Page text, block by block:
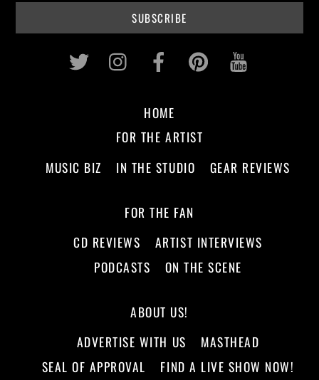
Twitter InstagramFacebookPinterest
HOME
FOR THE ARTIST
MUSIC BIZ
IN THE STUDIO GEAR REVIEWS
FOR THE FAN
CD REVIEWS
ARTIST INTERVIEWS
PODCASTS
ON THE SCENE
ABOUT US!
ADVERTISE WITH US
MASTHEAD
SEAL OF APPROVAL
FIND A LIVE SHOW NOW!